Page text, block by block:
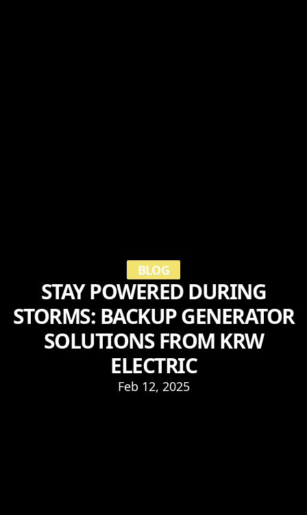
BLOG
STAY POWERED DURING
STORMS: BACKUP GENERATOR
SOLUTIONS FROM KRW
ELECTRIC
Feb 12, 2025